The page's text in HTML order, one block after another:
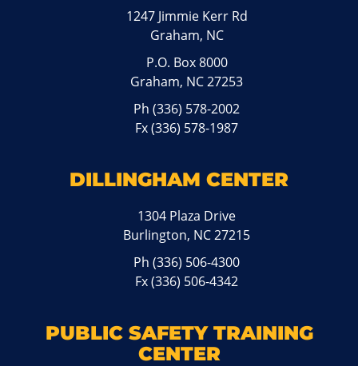
1247 Jimmie Kerr Rd
Graham, NC
P.O. Box 8000
Graham, NC 27253
Ph(336) 578-2002
Fx (336) 578-1987
DILLINGHAM CENTER
1304 Plaza Drive
Burlington, NC 27215
Ph(336) 506-4300
Fx (336) 506-4342
PUBLIC SAFETY TRAINING
CENTER